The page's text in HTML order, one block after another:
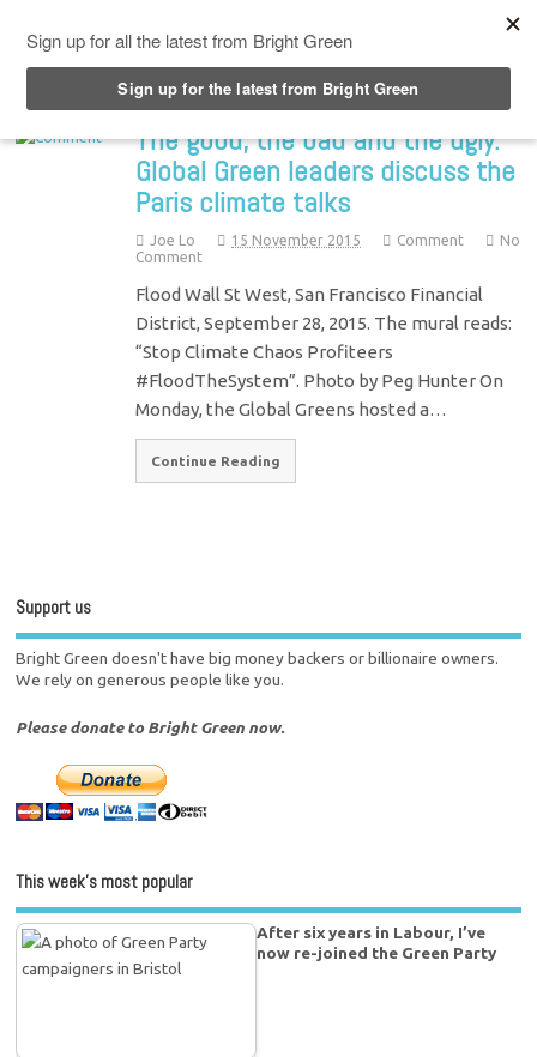
The good, the bad and the ugly:
Global Green leaders discuss the
Paris climate talks
Joe Lo 15 November 2015 Comment
No
Comment
Flood Wall St West, San Francisco Financial
District, September 28, 2015. The mural reads:
“Stop Climate Chaos Profiteers
#FloodTheSystem”. Photo by Peg Hunter On
Monday, the Global Greens hosted a…
Continue Reading
Support us
Bright Green doesn't have big money backers or billionaire owners.
We rely on generous people like you.
Please donate to Bright Green now.
This week’s most popular
After six years in Labour, I’ve
now re-joined the Green Party